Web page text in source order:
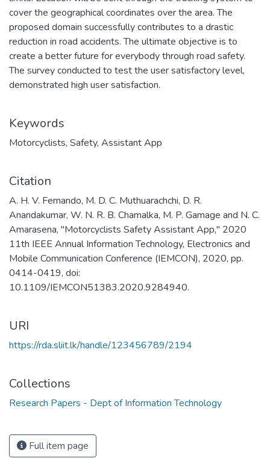
cover the geographical coordinates over the area. The
proposed domain successfully contributes to a drastic
reduction in road accidents. The ultimate objective is to
create a better future for everybody through road safety.
The survey conducted to test the user satisfactory level,
demonstrated high user satisfaction.
Keywords
Motorcyclists, Safety, Assistant App
Citation
A. H. V. Fernando, M. D. C. Muthuarachchi, D. R.
Anandakumar, W. N. R. B. Chamalka, M. P. Gamage and N. C.
Amarasena, "Motorcyclists Safety Assistant App," 2020
11th IEEE Annual Information Technology, Electronics and
Mobile Communication Conference (IEMCON), 2020, pp.
0414-0419, doi:
10.1109/IEMCON51383.2020.9284940.
URI
https://rda.sliit.lk/handle/123456789/2194
Collections
Research Papers - Dept of Information Technology
Full item page